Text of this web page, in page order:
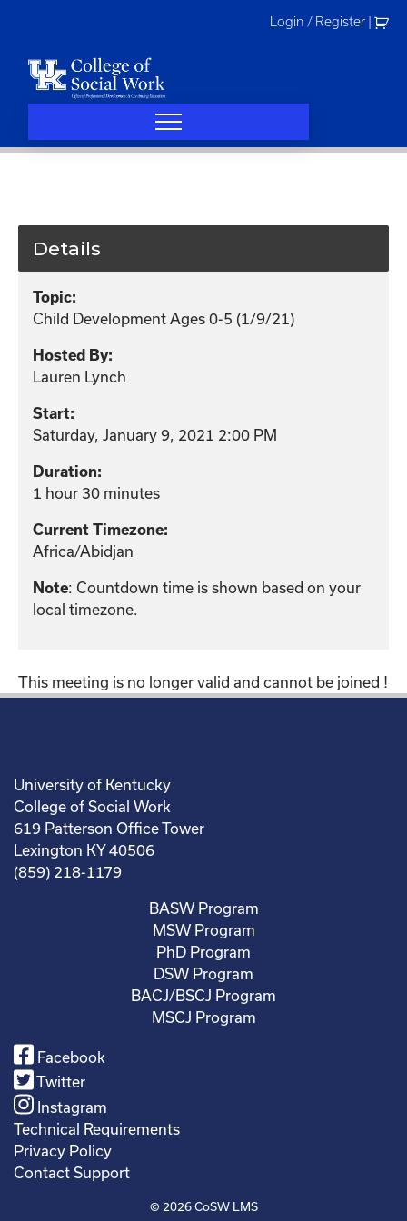
Login / Register
Details
Topic:
Child Development Ages 0-5 (1/9/21)
Hosted By:
Lauren Lynch
Start:
Saturday, January 9, 2021 2:00 PM
Duration:
1 hour 30 minutes
Current Timezone:
Africa/Abidjan
Note: Countdown time is shown based on your
local timezone.
This meeting is no longer valid and cannot be joined !
University of Kentucky
College of Social Work
619 Patterson Office Tower
Lexington KY 40506
(859) 218-1179
BASW Program
MSW Program
PhD Program
DSW Program
BACJ/BSCJ Program
MSCJ Program
Facebook
Twitter
Instagram
Technical Requirements
Privacy Policy
Contact Support
© 2026CoSW LMS